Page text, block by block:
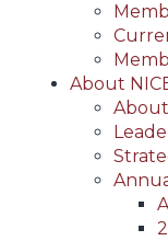
About